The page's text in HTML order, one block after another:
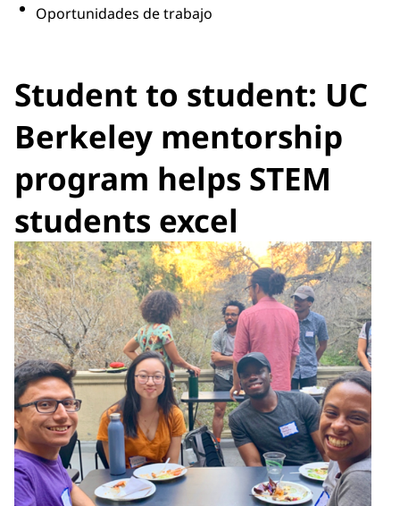
Oportunidades de trabajo
Student to student: UC
Berkeley mentorship
program helps STEM
students excel